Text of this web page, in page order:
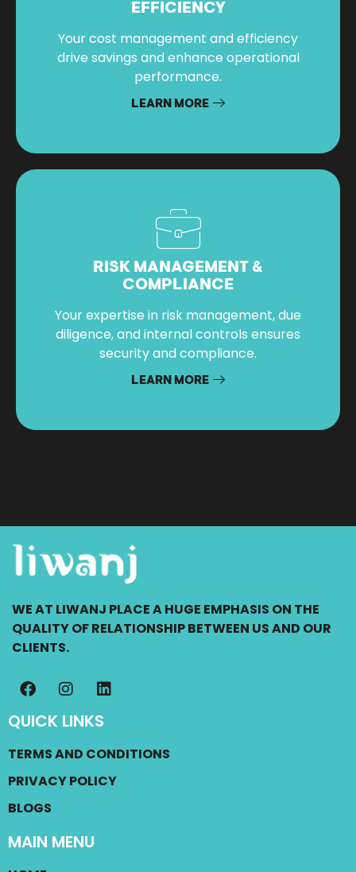
EFFICIENCY
Your cost management and efficiency
drive savings and enhance operational
performance.
LEARN MORE
RISK MANAGEMENT &
COMPLIANCE
Your expertise in risk management, due
diligence, and internal controls ensures
security and compliance.
LEARN MORE
WE AT LIWANJ PLACE A HUGE EMPHASIS ON THE
QUALITY OF RELATIONSHIP BETWEEN US AND OUR
CLIENTS.
QUICK LINKS
TERMS AND CONDITIONS
PRIVACY POLICY
BLOGS
MAIN MENU